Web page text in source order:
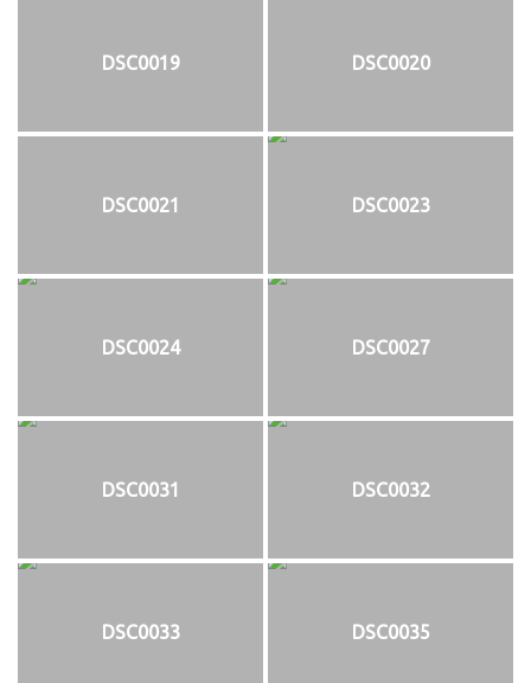
DSC0019 DSC0020
DSC0021 DSC0023
DSC0024 DSC0027
DSC0031 DSC0032
DSC0033 DSC0035